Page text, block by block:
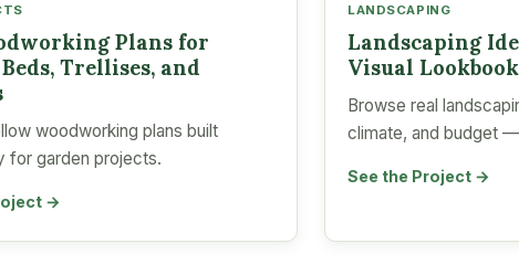
Plans for
Trellises, and
woodworking plans built
for garden projects.
→
LANDSCAPING
Landscaping
Visual Lookbook
Browse real
climate, and budget
See the Project →